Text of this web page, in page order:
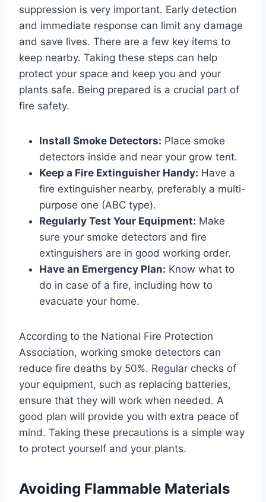
suppression is very important. Early detection
and immediate response can limit any damage
and save lives. There are a few key items to
keep nearby. Taking these steps can help
protect your space and keep you and your
plants safe. Being prepared is a crucial part of
fire safety.
Install Smoke Detectors: Place smoke
detectors inside and near your grow tent.
Keep a Fire Extinguisher Handy: Have a
fire extinguisher nearby, preferably a multi-
purpose one (ABC type).
Regularly Test Your Equipment: Make
sure your smoke detectors and fire
extinguishers are in good working order.
Have an Emergency Plan: Know what to
do in case of a fire, including how to
evacuate your home.
According to the National Fire Protection
Association, working smoke detectors can
reduce fire deaths by 50%. Regular checks of
your equipment, such as replacing batteries,
ensure that they will work when needed. A
good plan will provide you with extra peace of
mind. Taking these precautions is a simple way
to protect yourself and your plants.
Avoiding Flammable Materials